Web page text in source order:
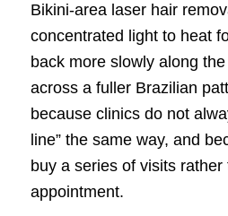
Bikini-area laser hair
concentrated light to heat
back more slowly along
across a fuller Brazilian
because clinics do not
line” the same way, and
buy a series of visits rather
appointment.